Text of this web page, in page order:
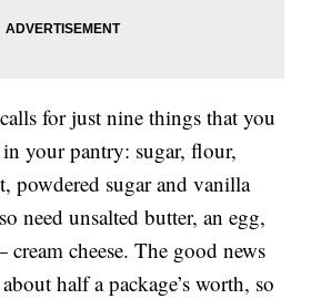
for just nine things that you
your pantry: sugar, flour,
powdered sugar and vanilla
need unsalted butter, an egg,
cheese. The good news
half a package’s worth, so